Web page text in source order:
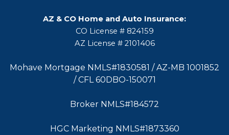
AZ & CO Home and Auto Insurance:
CO License # 824159
AZ License # 2101406
Mohave Mortgage NMLS#1830581 / AZ-MB 1001852
/ CFL 60DBO-150071
Broker NMLS#184572
HGC Marketing NMLS#1873360